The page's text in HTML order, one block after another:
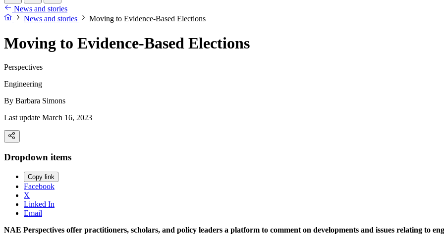
News and stories
News and stories
Moving to Evidence-Based Elections
Moving to Evidence-Based Elections
Perspectives
Engineering
By Barbara Simons
Last update March 16, 2023
Dropdown items
Copy link
Facebook
X
Linked In
Email
NAE Perspectives offer practitioners, scholars, and policy leaders a platform to comment on developments and issues relating to